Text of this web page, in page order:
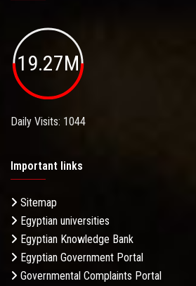
19.27M
Daily Visits: 1044
Important links
Sitemap
Egyptian universities
Egyptian Knowledge Bank
Egyptian Government Portal
Governmental Complaints Portal